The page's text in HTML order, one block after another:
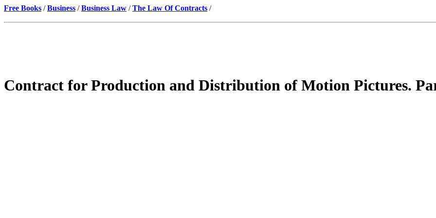
Free Books /Business /Business Law /The Law Of Contracts /
Contract for Production and Distribution of Motion Pictures.